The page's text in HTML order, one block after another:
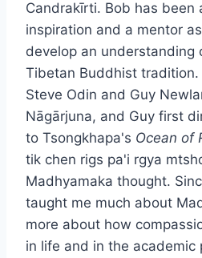
Candrakīrti. Bob has been
inspiration and a mentor
develop an understanding
Tibetan Buddhist tradition.
Steve Odin and Guy
Nāgārjuna, and Guy first
to Tsongkhapa's Ocean of
tik chen rigs pa'i rgya
Madhyamaka thought.
taught me much about
more about how
in life and in the academic